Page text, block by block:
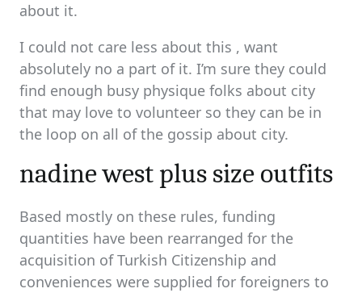
about it.
I could not care less about this , want
absolutely no a part of it. I’m sure they could
find enough busy physique folks about city
that may love to volunteer so they can be in
the loop on all of the gossip about city.
nadine west plus size outfits
Based mostly on these rules, funding
quantities have been rearranged for the
acquisition of Turkish Citizenship and
conveniences were supplied for foreigners to